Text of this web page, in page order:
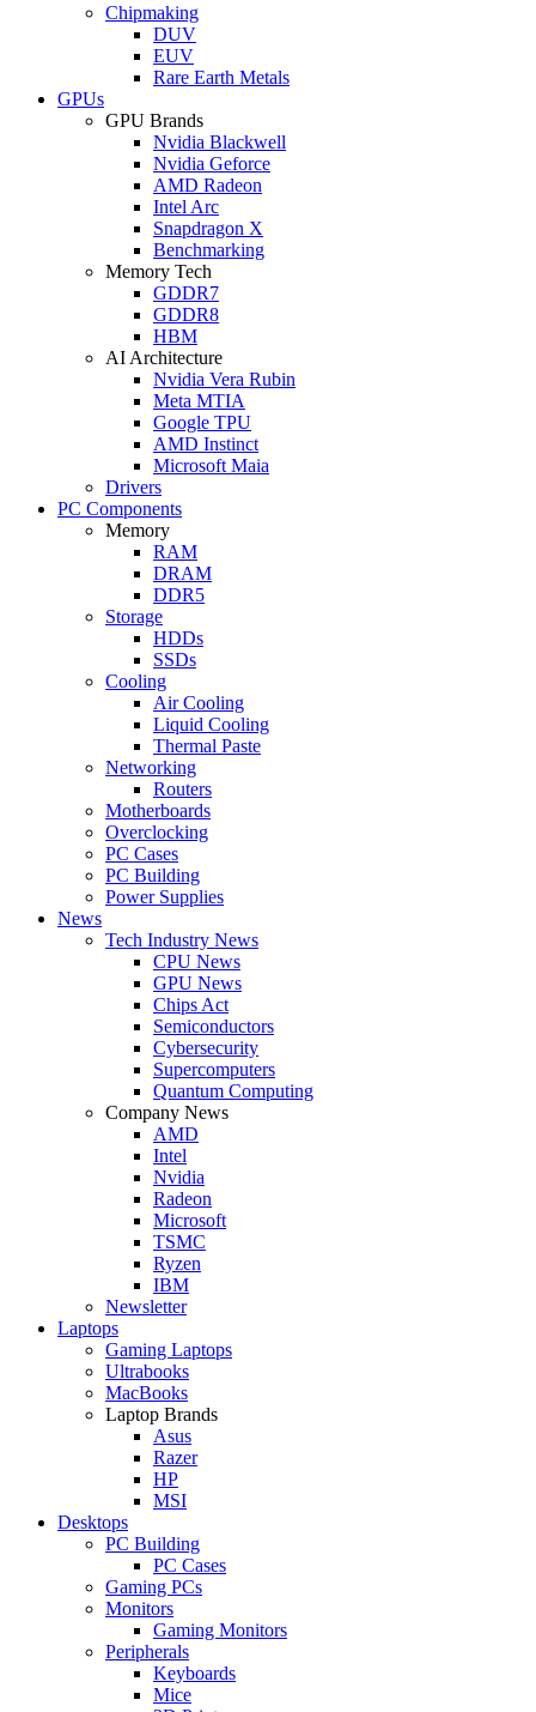
Chipmaking
DUV
EUV
Rare Earth Metals
GPUs
GPU Brands
Nvidia Blackwell
Nvidia Geforce
AMD Radeon
Intel Arc
Snapdragon X
Benchmarking
Memory Tech
GDDR7
GDDR8
HBM
AI Architecture
Nvidia Vera Rubin
Meta MTIA
Google TPU
AMD Instinct
Microsoft Maia
Drivers
PC Components
Memory
RAM
DRAM
DDR5
Storage
HDDs
SSDs
Cooling
Air Cooling
Liquid Cooling
Thermal Paste
Networking
Routers
Motherboards
Overclocking
PC Cases
PC Building
Power Supplies
News
Tech Industry News
CPU News
GPU News
Chips Act
Semiconductors
Cybersecurity
Supercomputers
Quantum Computing
Company News
AMD
Intel
Nvidia
Radeon
Microsoft
TSMC
Ryzen
IBM
Newsletter
Laptops
Gaming Laptops
Ultrabooks
MacBooks
Laptop Brands
Asus
Razer
HP
MSI
Desktops
PC Building
PC Cases
Gaming PCs
Monitors
Gaming Monitors
Peripherals
Keyboards
Mice